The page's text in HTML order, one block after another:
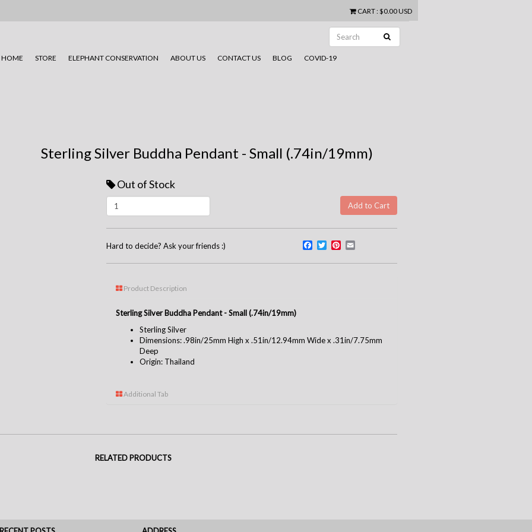
CART: $0.00 USD
HOME STORE ELEPHANT CONSERVATION ABOUT US CONTACT US BLOG COVID-19
Sterling Silver Buddha Pendant - Small (.74in/19mm)
Out of Stock
Hard to decide? Ask your friends :) Facebook
TwitterPinterest
Product Description
Sterling Silver Buddha Pendant - Small (.74in/19mm)
Sterling Silver
Dimensions: .98in/25mm High x .51in/12.94mm Wide x .31in/7.75mm
Deep
Origin: Thailand
Additional Tab
RELATED PRODUCTS